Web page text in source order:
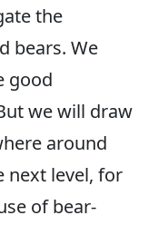
the
bears. We
good
we will draw
around
next level, for
of bear-